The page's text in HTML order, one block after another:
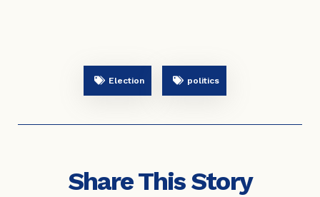
Election politics
Share This Story